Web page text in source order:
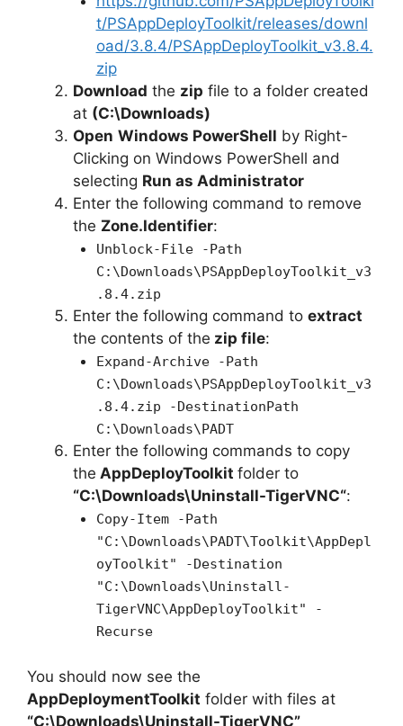
o
t/PSAppDeployToolkit/releases/downl
oad/3.8.4/PSAppDeployToolkit_v3.8.4.
zip
Download the zip file to a folder created
at (C:\Downloads)
Open Windows PowerShell by Right-
Clicking on Windows PowerShell and
selecting Run as Administrator
Enter the following command to remove
the Zone.Identifier:
Unblock-File -Path
C:\Downloads\PSAppDeployToolkit_v3
.8.4.zip
Enter the following command to extract
the contents of the zip file:
Expand-Archive -Path
C:\Downloads\PSAppDeployToolkit_v3
.8.4.zip -DestinationPath
C:\Downloads\PADT
Enter the following commands to copy
the AppDeployToolkit folder to
“C:\Downloads\Uninstall-TigerVNC“:
Copy-Item -Path
"C:\Downloads\PADT\Toolkit\AppDepl
oyToolkit" -Destination
"C:\Downloads\Uninstall-
TigerVNC\AppDeployToolkit" -
Recurse
You should now see the
AppDeploymentToolkit folder with files at
“C:\Downloads\Uninstall-TigerVNC”